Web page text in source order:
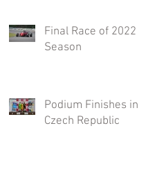
Final Race of 2022
Season
Podium Finishes in
Czech Republic